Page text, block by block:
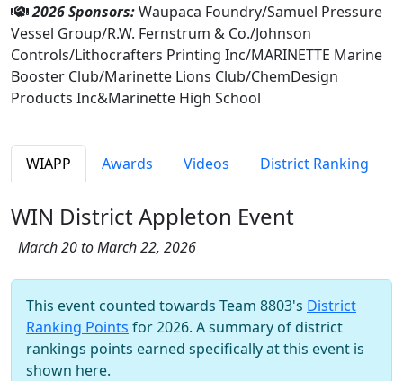
2026 Sponsors:Waupaca Foundry/Samuel Pressure
Vessel Group/R.W. Fernstrum & Co./Johnson
Controls/Lithocrafters Printing Inc/MARINETTE Marine
Booster Club/Marinette Lions Club/ChemDesign
Products Inc&Marinette High School
WIAPP Awards Videos District Ranking
WIN District Appleton Event
March 20 to March 22, 2026
This event counted towards Team 8803's District
Ranking Points for 2026. A summary of district
rankings points earned specifically at this event is
shown here.